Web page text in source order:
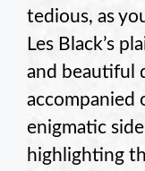
tedious, as
Les Black’s
and beautiful
accompanied
enigmatic
highlighting